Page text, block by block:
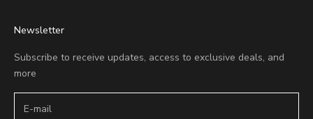
Newsletter
Subscribe to receive updates, access to exclusive deals, and
more